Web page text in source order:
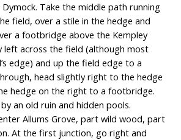
Take the middle path running
field, over a stile in the hedge and
a footbridge above the Kempley
left across the field (although most
edge) and up the field edge to a
head slightly right to the hedge
hedge on the right to a footbridge.
an old ruin and hidden pools.
Allums Grove, part wild wood, part
At the first junction, go right and